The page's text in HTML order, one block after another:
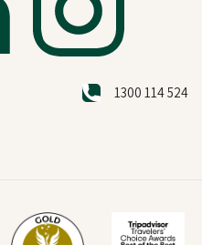
1300 114 524